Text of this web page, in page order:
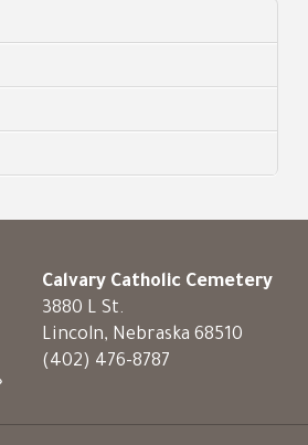
Calvary Catholic Cemetery
3880 L St.
Lincoln, Nebraska 68510
(402) 476-8787